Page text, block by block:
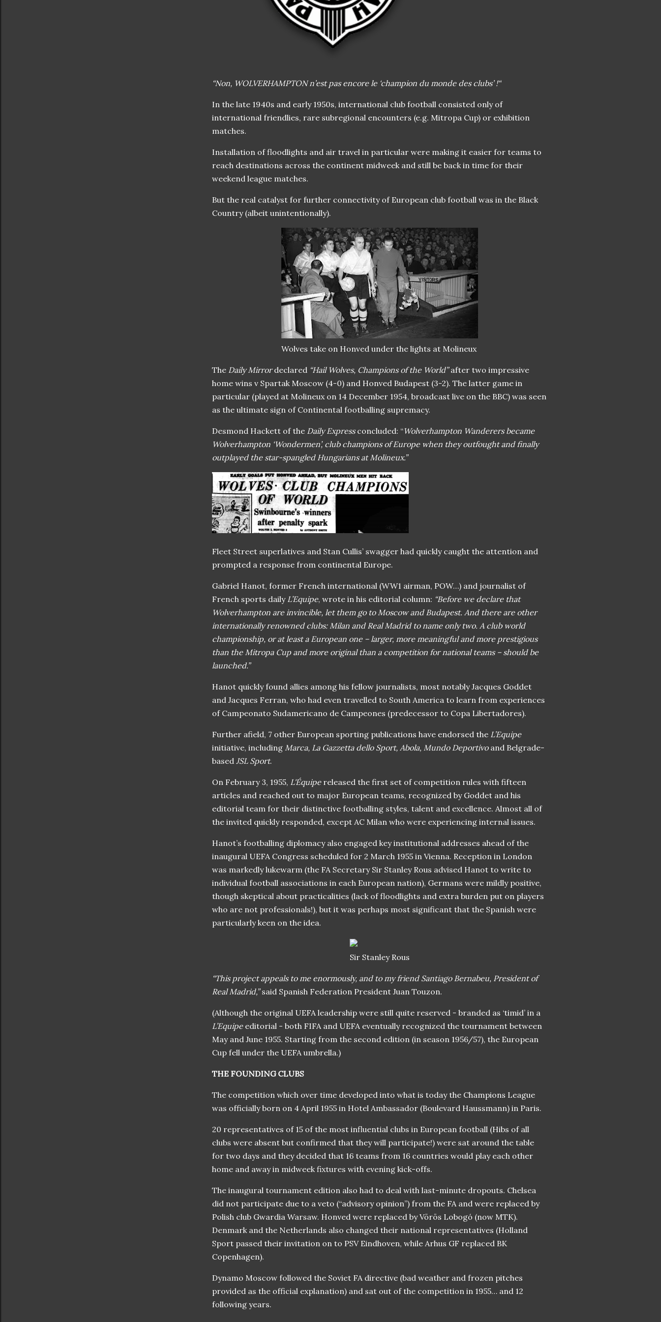
“Non, WOLVERHAMPTON n’est pas encore le ‘champion du monde des clubs’ !“
In the late 1940s and early 1950s, international club football consisted only of
international friendlies, rare subregional encounters (e.g. Mitropa Cup) or exhibition
matches.
Installation of floodlights and air travel in particular were making it easier for teams to
reach destinations across the continent midweek and still be back in time for their
weekend league matches.
But the real catalyst for further connectivity of European club football was in the Black
Country (albeit unintentionally).
Wolves take on Honved under the lights at Molineux
The Daily Mirrordeclared “Hail Wolves, Champions of the World”after two impressive
home wins v Spartak Moscow (4-0) and Honved Budapest (3-2). The latter game in
particular (played at Molineux on 14 December 1954, broadcast live on the BBC) was seen
as the ultimate sign of Continental footballing supremacy.
Desmond Hackett of the Daily Express concluded: “Wolverhampton Wanderers became
Wolverhampton ‘Wondermen’, club champions of Europe when they outfought and finally
outplayed the star-spangled Hungarians at Molineux.”
Fleet Street superlatives and Stan Cullis’ swagger had quickly caught the attention and
prompted a response from continental Europe.
Gabriel Hanot, former French international (WW1 airman, POW…) and journalist of
French sports dailyL’Equipe, wrote in his editorial column: “Before we declare that
Wolverhampton are invincible, let them go to Moscow and Budapest. And there are other
internationally renowned clubs: Milan and Real Madrid to name only two. A club world
championship, or at least a European one – larger, more meaningful and more prestigious
than the Mitropa Cup and more original than a competition for national teams – should be
launched.”
Hanot quickly found allies among his fellow journalists, most notably Jacques Goddet
and Jacques Ferran, who had even travelled to South America to learn from experiences
of Campeonato Sudamericano de Campeones (predecessor to Copa Libertadores).
Further afield, 7 other European sporting publications have endorsed the L’Equipe
initiative, including Marca, La Gazzetta dello Sport, Abola, Mundo Deportivo and Belgrade-
based JSL Sport.
On February 3, 1955, L'Équipe released the first set of competition rules with fifteen
articles and reached out to major European teams, recognized by Goddet and his
editorial team for their distinctive footballing styles, talent and excellence. Almost all of
the invited quickly responded, except AC Milan who were experiencing internal issues.
Hanot’s footballing diplomacy also engaged key institutional addresses ahead of the
inaugural UEFA Congress scheduled for 2 March 1955 in Vienna. Reception in London
was markedly lukewarm (the FA Secretary Sir Stanley Rous advised Hanot to write to
individual football associations in each European nation), Germans were mildly positive,
though skeptical about practicalities (lack of floodlights and extra burden put on players
who are not professionals!), but it was perhaps most significant that the Spanish were
particularly keen on the idea.
Sir Stanley Rous
“This project appeals to me enormously, and to my friend Santiago Bernabeu, President of
Real Madrid,”said Spanish Federation President Juan Touzon.
(Although the original UEFA leadership were still quite reserved - branded as ‘timid’ in a
L’Equipeeditorial - both FIFA and UEFA eventually recognized the tournament between
May and June 1955. Starting from the second edition (in season 1956/57), the European
Cup fell under the UEFA umbrella.)
THE FOUNDING CLUBS
The competition which over time developed into what is today the Champions League
was officially born on 4 April 1955 in Hotel Ambassador (Boulevard Haussmann) in Paris.
20 representatives of 15 of the most influential clubs in European football (Hibs of all
clubs were absent but confirmed that they will participate!) were sat around the table
for two days and they decided that 16 teams from 16 countries would play each other
home and away in midweek fixtures with evening kick-offs.
The inaugural tournament edition also had to deal with last-minute dropouts. Chelsea
did not participate due to a veto (“advisory opinion”) from the FA and were replaced by
Polish club Gwardia Warsaw. Honved were replaced by Vörös Lobogó (now MTK).
Denmark and the Netherlands also changed their national representatives (Holland
Sport passed their invitation on to PSV Eindhoven, while Arhus GF replaced BK
Copenhagen).
Dynamo Moscow followed the Soviet FA directive (bad weather and frozen pitches
provided as the official explanation) and sat out of the competition in 1955… and 12
following years.